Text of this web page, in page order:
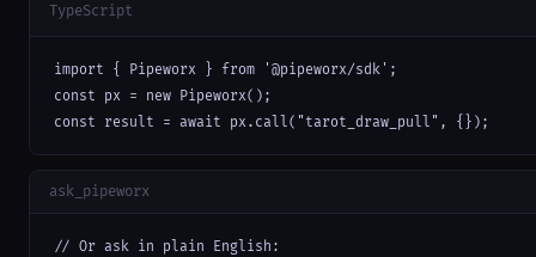
TypeScript
import { Pipeworx } from '@pipeworx/sdk';
const px = new Pipeworx();
const result = await px.call("tarot_draw_pull", {});
ask_pipeworx
// Or ask in plain English: